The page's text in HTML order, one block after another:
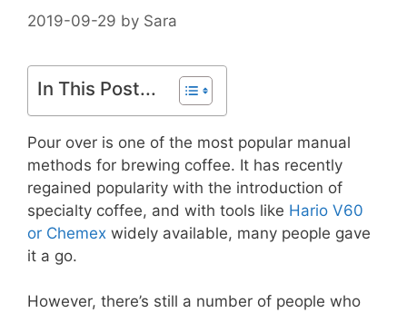
2019-09-29 by Sara
In This Post...
Pour over is one of the most popular manual
methods for brewing coffee. It has recently
regained popularity with the introduction of
specialty coffee, and with tools like Hario V60
or Chemex widely available, many people gave
it a go.
However, there’s still a number of people who